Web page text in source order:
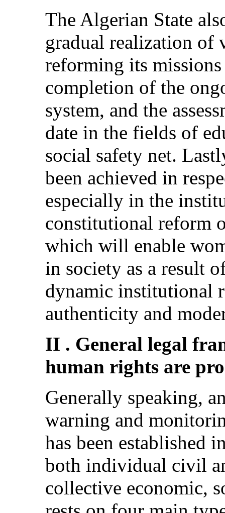
The Algerian State
gradual realization of
reforming its
completion of the
system, and the
date in the fields of
social safety net.
been achieved in
especially in the
constitutional reform
which will enable
in society as a result
dynamic institutional
authenticity and
II . General legal
human rights are
Generally speaking,
warning and
has been established
both individual civil
collective economic,